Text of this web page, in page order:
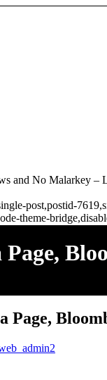
and No Malarkey
post,postid-
theme-
Page,